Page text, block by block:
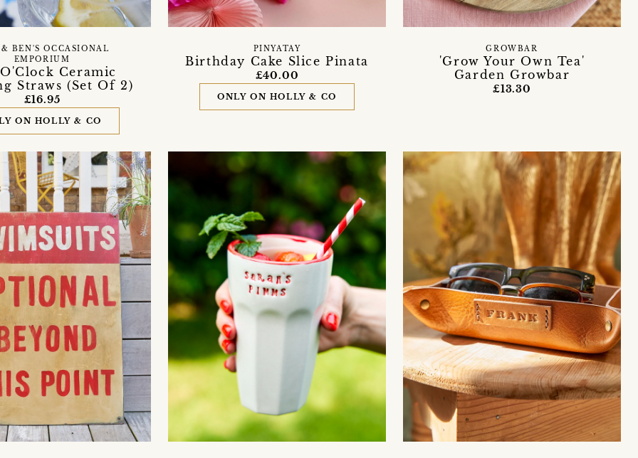
Ceramic
Straws (Set Of 2)
BEN'S OCCASIONAL
EMPORIUM
£16.95
ON HOLLY & CO
Birthday Cake Slice Pinata
PINYATAY
£40.00
ONLY ON HOLLY & CO
'Grow Your Own Tea'
Garden Growbar
GROWBAR
£13.30